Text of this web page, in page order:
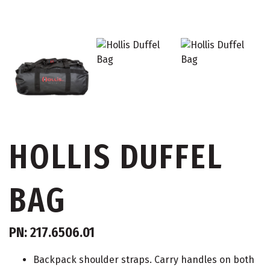
HOLLIS DUFFEL
BAG
PN: 217.6506.01
Backpack shoulder straps. Carry handles on both